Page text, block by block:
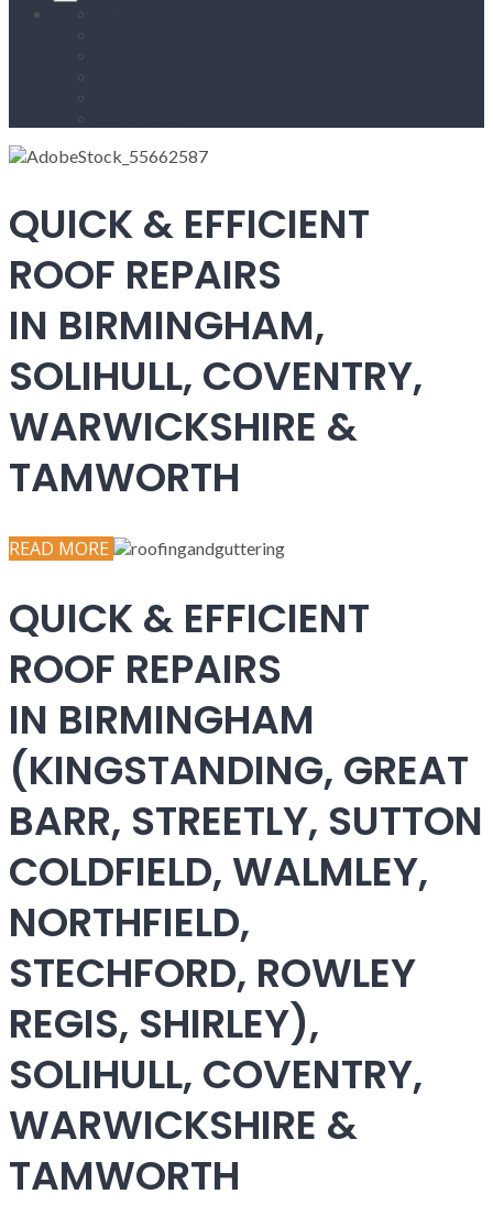
QUICK & EFFICIENT
ROOF REPAIRS
IN BIRMINGHAM,
SOLIHULL, COVENTRY,
WARWICKSHIRE &
TAMWORTH
READ MORE
QUICK & EFFICIENT
ROOF REPAIRS
IN BIRMINGHAM
(KINGSTANDING, GREAT
BARR, STREETLY, SUTTON
COLDFIELD, WALMLEY,
NORTHFIELD,
STECHFORD, ROWLEY
REGIS, SHIRLEY),
SOLIHULL, COVENTRY,
WARWICKSHIRE &
TAMWORTH